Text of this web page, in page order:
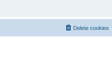
Delete cookies